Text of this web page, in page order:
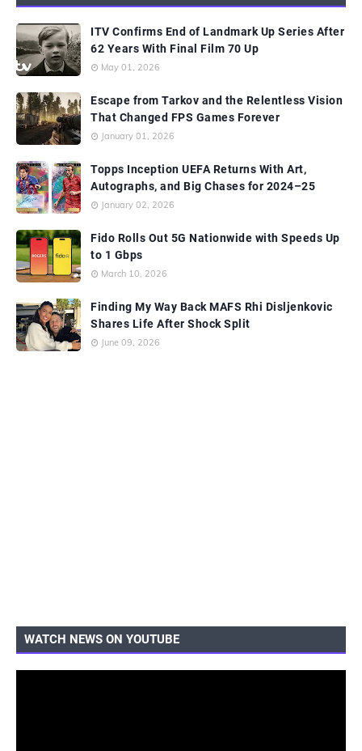
ITV Confirms End of Landmark Up Series After
62 Years With Final Film 70 Up
May 01, 2026
Escape from Tarkov and the Relentless Vision
That Changed FPS Games Forever
January 01, 2026
Topps Inception UEFA Returns With Art,
Autographs, and Big Chases for 2024–25
January 02, 2026
Fido Rolls Out 5G Nationwide with Speeds Up
to 1 Gbps
March 10, 2026
Finding My Way Back MAFS Rhi Disljenkovic
Shares Life After Shock Split
June 09, 2026
WATCH NEWS ON YOUTUBE